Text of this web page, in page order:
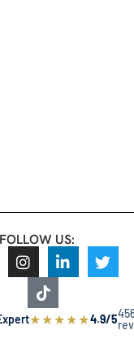
FOLLOW US:
★★★★★4.9/5